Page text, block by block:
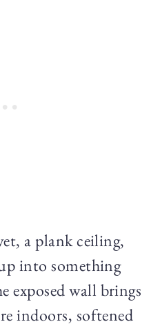
a plank ceiling,
into something
exposed wall brings
indoors, softened